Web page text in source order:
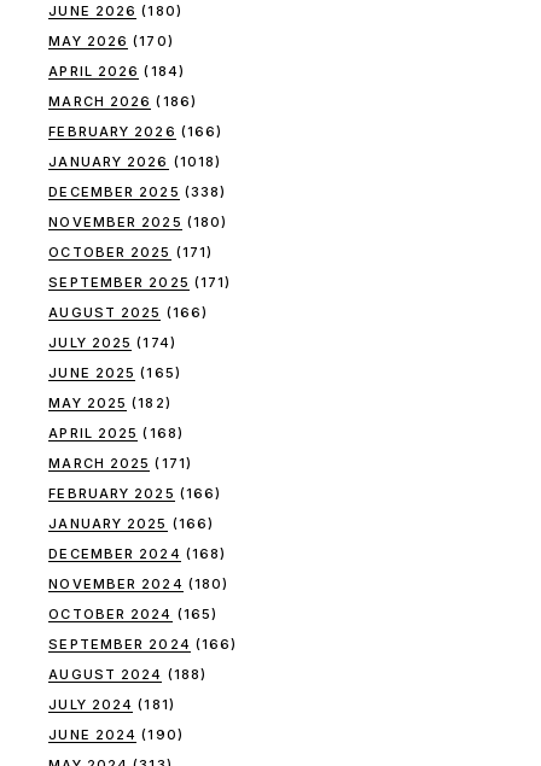
JUNE 2026 (180)
MAY 2026 (170)
APRIL 2026 (184)
MARCH 2026 (186)
FEBRUARY 2026 (166)
JANUARY 2026 (1018)
DECEMBER 2025 (338)
NOVEMBER 2025 (180)
OCTOBER 2025 (171)
SEPTEMBER 2025 (171)
AUGUST 2025 (166)
JULY 2025 (174)
JUNE 2025 (165)
MAY 2025 (182)
APRIL 2025 (168)
MARCH 2025 (171)
FEBRUARY 2025 (166)
JANUARY 2025 (166)
DECEMBER 2024 (168)
NOVEMBER 2024 (180)
OCTOBER 2024 (165)
SEPTEMBER 2024 (166)
AUGUST 2024 (188)
JULY 2024 (181)
JUNE 2024 (190)